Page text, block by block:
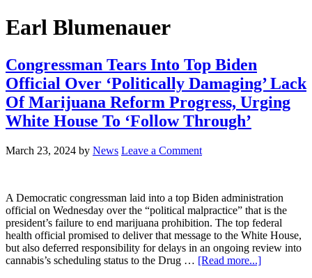
Earl Blumenauer
Congressman Tears Into Top Biden
Official Over ‘Politically Damaging’ Lack
Of Marijuana Reform Progress, Urging
White House To ‘Follow Through’
March 23, 2024 by News Leave a Comment
A Democratic congressman laid into a top Biden administration
official on Wednesday over the “political malpractice” that is the
president’s failure to end marijuana prohibition. The top federal
health official promised to deliver that message to the White House,
but also deferred responsibility for delays in an ongoing review into
cannabis’s scheduling status to the Drug … [Read more...]about